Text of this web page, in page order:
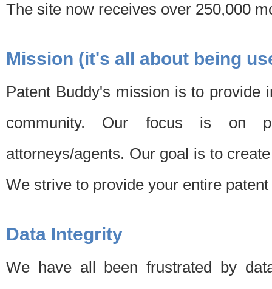
The site now receives over 250,000
Mission (it's all about being
Patent Buddy's mission is to provide
community. Our focus is on
attorneys/agents. Our goal is to
We strive to provide your entire
Data Integrity
We have all been frustrated by